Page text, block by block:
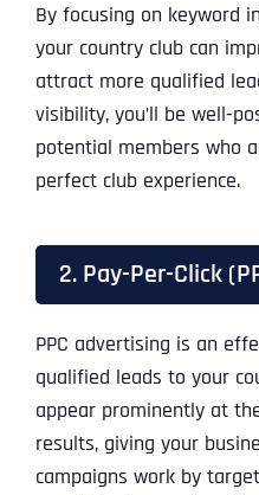
By focusing on keyword
your country club can
attract more qualified
visibility, you’ll be well-
potential members who
perfect club experience.
2. Pay-Per-Click
PPC advertising is an
qualified leads to your
appear prominently at
results, giving your
campaigns work by